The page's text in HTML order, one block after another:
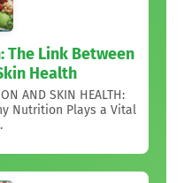
The Link Between
Health
AND SKIN HEALTH:
Nutrition Plays a Vital